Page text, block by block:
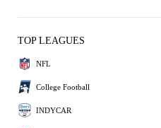
TOP LEAGUES
NFL
College Football
INDYCAR